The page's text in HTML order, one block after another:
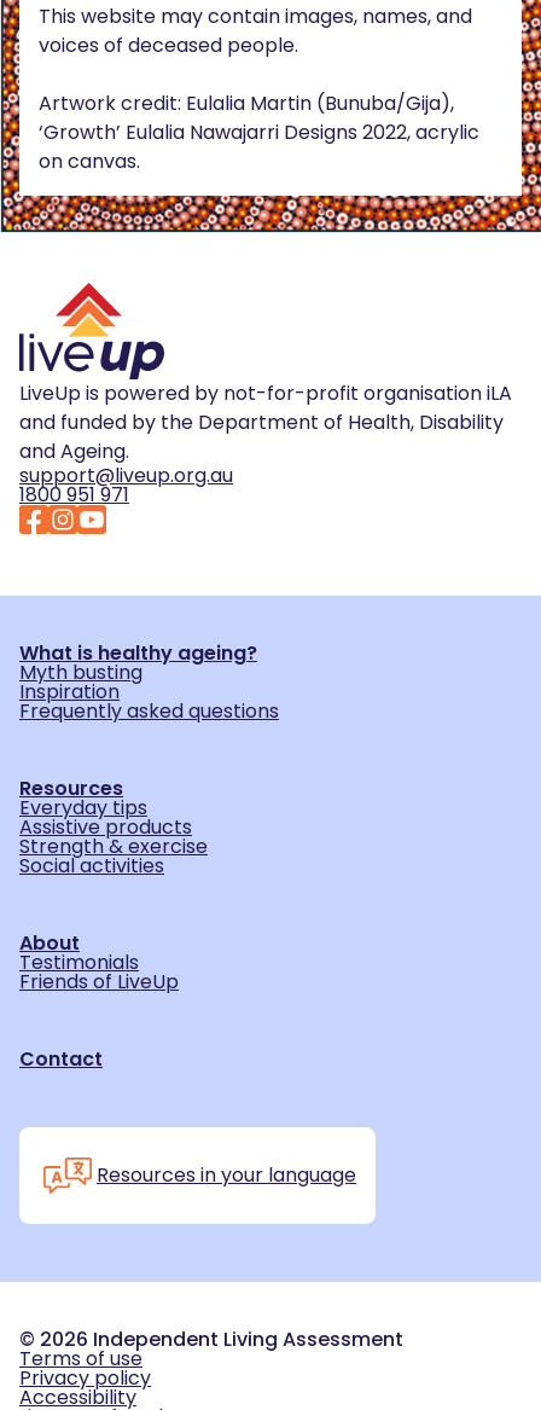
This website may contain images, names, and
voices of deceased people.
Artwork credit: Eulalia Martin (Bunuba/Gija),
‘Growth’ Eulalia Nawajarri Designs 2022, acrylic
on canvas.
LiveUp is powered by not-for-profit organisation iLA
and funded by the Department of Health, Disability
and Ageing.
support@liveup.org.au
1800 951 971
What is healthy ageing?
Myth busting
Inspiration
Frequently asked questions
Resources
Everyday tips
Assistive products
Strength & exercise
Social activities
About
Testimonials
Friends of LiveUp
Contact
Resources in your language
© 2026 Independent Living Assessment
Terms of use
Privacy policy
Accessibility